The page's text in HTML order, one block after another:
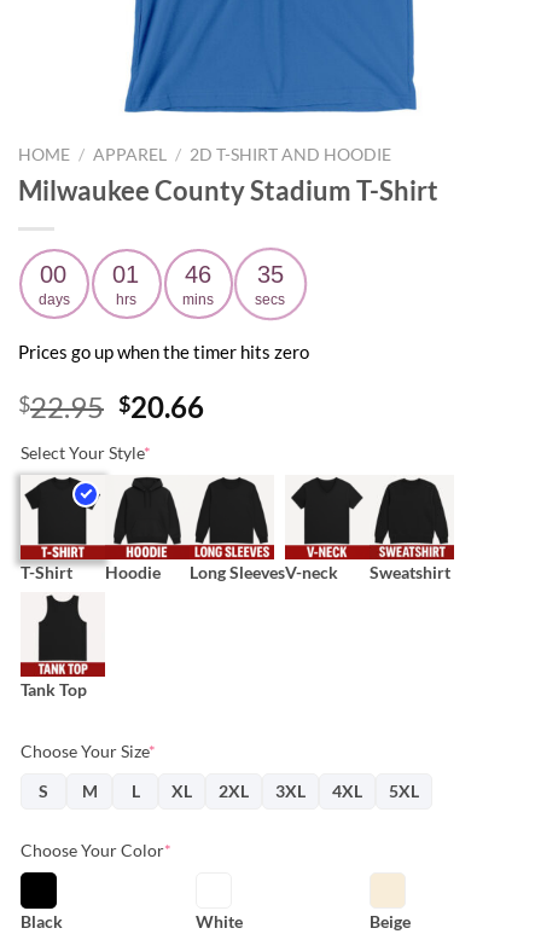
HOME / APPAREL / 2D T-SHIRT AND HOODIE
Milwaukee County Stadium T-Shirt
00
days
01
hrs
46
mins
34
secs
Prices go up when the timer hits zero
$22.95 Original
was:
$22.95.
$20.66Current
$20.66.
Select Your Style*
T-Shirt Hoodie Long SleevesV-neck Sweatshirt
Tank Top
Choose Your Size*
S
M L XL 2XL 3XL 4XL 5XL
Choose Your Color*
Black White Beige